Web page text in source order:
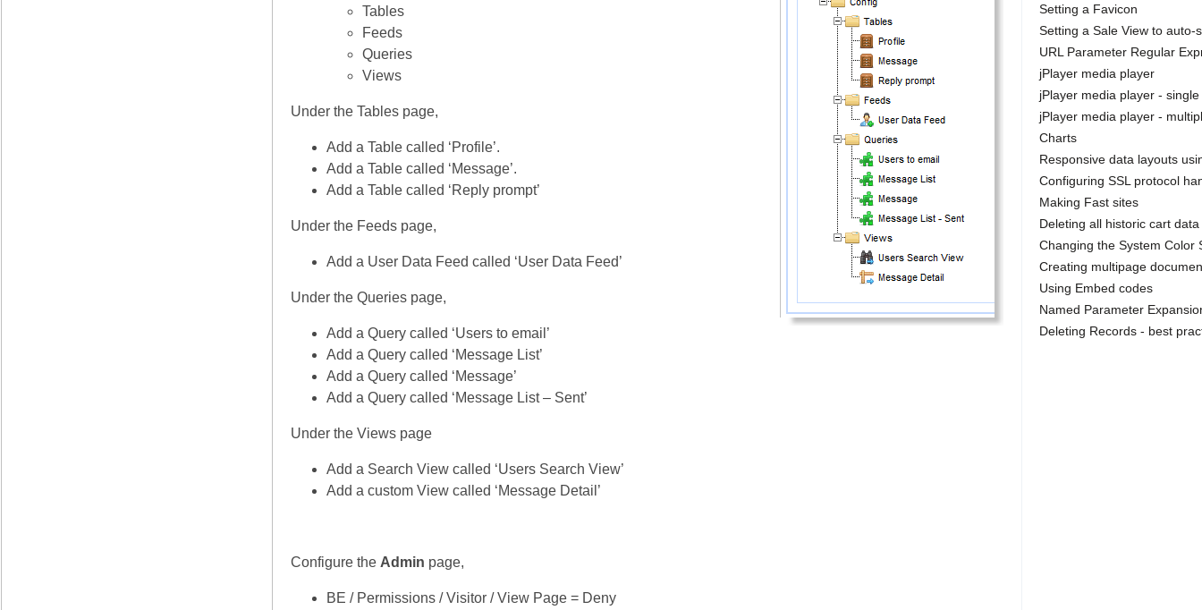
Tables
Feeds
Queries
Views
Under the Tables page,
Add a Table called ‘Profile’.
Add a Table called ‘Message’.
Add a Table called ‘Reply prompt’
Under the Feeds page,
Add a User Data Feed called ‘User Data Feed’
Under the Queries page,
Add a Query called ‘Users to email’
Add a Query called ‘Message List’
Add a Query called ‘Message’
Add a Query called ‘Message List – Sent’
Under the Views page
Add a Search View called ‘Users Search View’
Add a custom View called ‘Message Detail’
Configure the Admin page,
BE / Permissions / Visitor / View Page = Deny
Setting a Favicon
Setting a Sale View to auto-
URL Parameter Regular
jPlayer media player
jPlayer media player -
jPlayer media player -
Charts
Responsive data layouts
Configuring SSL protocol
Making Fast sites
Deleting all historic cart data
Changing the System Color
Creating multipage
Using Embed codes
Named Parameter
Deleting Records - best